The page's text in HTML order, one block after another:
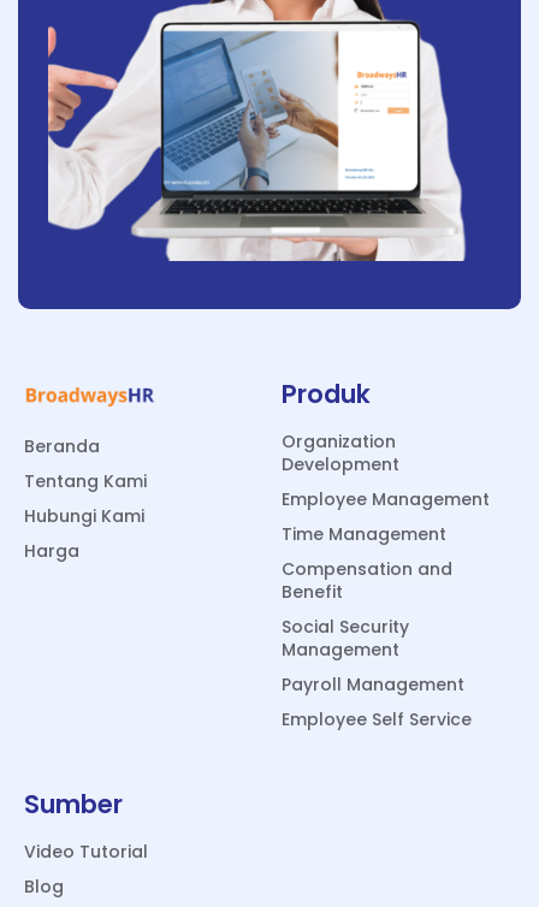
Beranda
Tentang Kami
Hubungi Kami
Harga
Produk
Organization
Development
Employee Management
Time Management
Compensation and
Benefit
Social Security
Management
Payroll Management
Employee Self Service
Sumber
Video Tutorial
Blog